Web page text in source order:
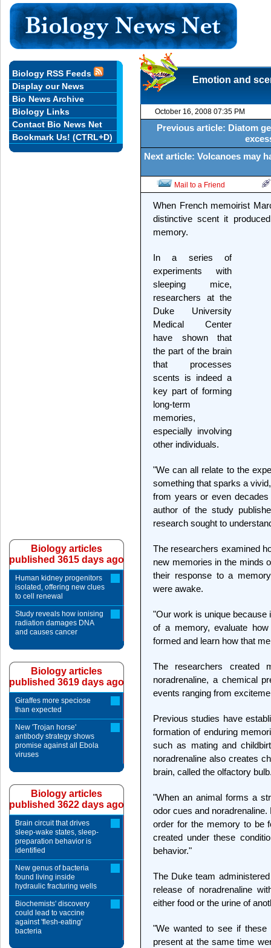
Emotion and
October 16, 2008 07:35 PM
Previous article: Diatom
Next article: Volcanoes may
Mail to a Friend
When French memoirist
distinctive scent it
memory.
In a series of
experiments with
sleeping mice,
researchers at the
Duke University
Medical Center
have shown that
the part of the brain
that processes
scents is indeed a
key part of forming
long-term
memories,
especially involving
other individuals.
"We can all relate to the
something that sparks a
from years or even
author of the study
research sought to
The researchers examined
new memories in the minds
their response to a
were awake.
"Our work is unique because
of a memory, evaluate
formed and learn how that
The researchers created
noradrenaline, a chemical
events ranging from
Previous studies have
formation of enduring
such as mating and
noradrenaline also creates
brain, called the olfactory
"When an animal forms a
odor cues and
order for the memory to be
created under these
behavior."
The Duke team
release of noradrenaline
either food or the urine of
"We wanted to see if these
present at the same time
Biology RSS Feeds
Display our News
Bio News Archive
Biology Links
Contact Bio News Net
Bookmark Us! (CTRL+D)
Biology articles
published 3615 days ago
Human kidney progenitors
isolated, offering new clues
to cell renewal
Study reveals how ionising
radiation damages DNA
and causes cancer
Biology articles
published 3619 days ago
Giraffes more speciose
than expected
New 'Trojan horse'
antibody strategy shows
promise against all Ebola
viruses
Biology articles
published 3622 days ago
Brain circuit that drives
sleep-wake states, sleep-
preparation behavior is
identified
New genus of bacteria
found living inside
hydraulic fracturing wells
Biochemists' discovery
could lead to vaccine
against 'flesh-eating'
bacteria